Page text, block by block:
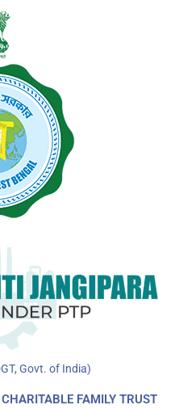
Govt. of India)
FAMILY TRUST